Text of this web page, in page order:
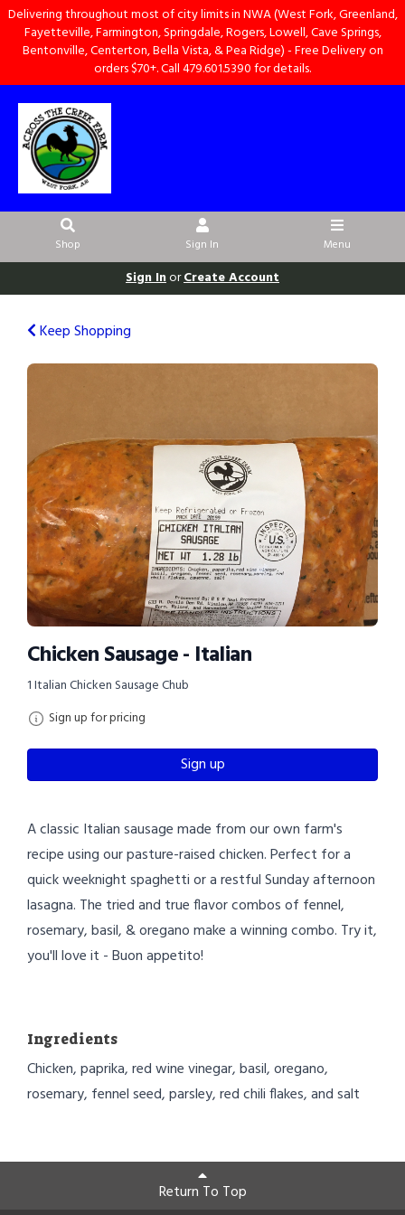
Delivering throughout most of city limits in NWA (West Fork, Greenland,
Fayetteville, Farmington, Springdale, Rogers, Lowell, Cave Springs,
Bentonville, Centerton, Bella Vista, & Pea Ridge) - Free Delivery on
orders $70+. Call 479.601.5390 for details.
Shop Sign In Menu
Sign InorCreate Account
Keep Shopping
Chicken Sausage - Italian
1 Italian Chicken Sausage Chub
Sign up for pricing
Sign up
A classic Italian sausage made from our own farm's
recipe using our pasture-raised chicken. Perfect for a
quick weeknight spaghetti or a restful Sunday afternoon
lasagna. The tried and true flavor combos of fennel,
rosemary, basil, & oregano make a winning combo. Try it,
you'll love it - Buon appetito!
Ingredients
Chicken, paprika, red wine vinegar, basil, oregano,
rosemary, fennel seed, parsley, red chili flakes, and salt
Return To Top